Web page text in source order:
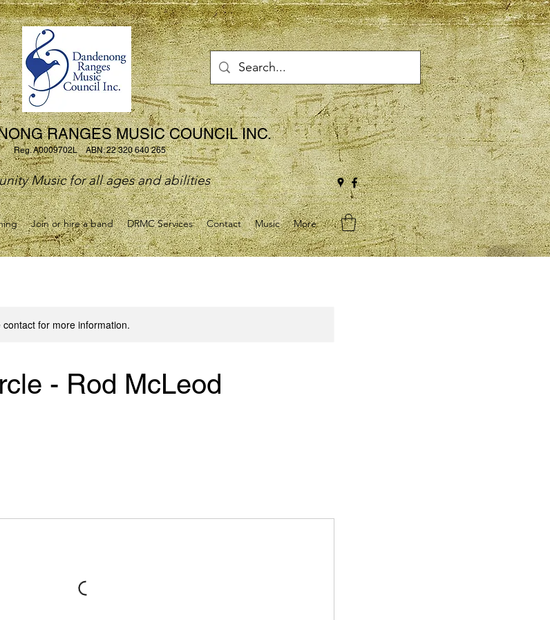
RANGES MUSIC COUNCIL INC.
Reg. A0009702L ABN: 22 320 640 265
Music for all ages and abilities
Join or hire a band DRMC Services Contact Music More
for more information.
- Rod McLeod